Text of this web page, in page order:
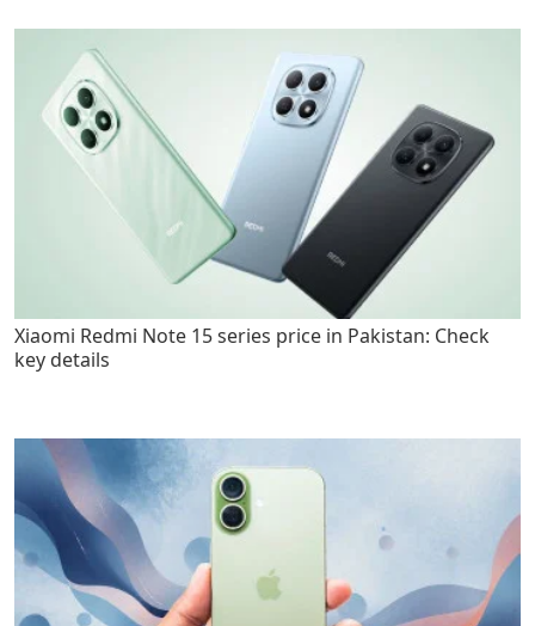
Xiaomi Redmi Note 15 series price in Pakistan: Check
key details